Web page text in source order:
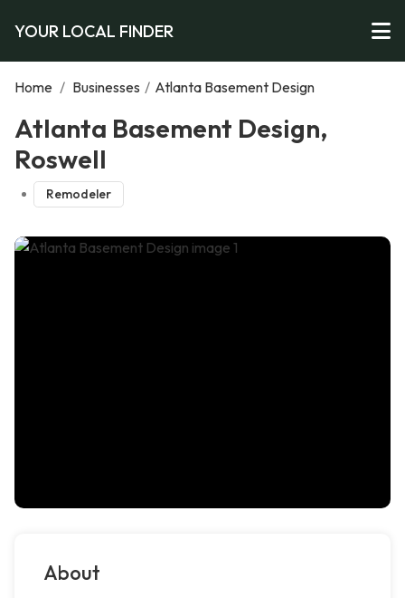
YOUR LOCAL FINDER
Home / Businesses / Atlanta Basement Design
Atlanta Basement Design,
Roswell
Remodeler
About